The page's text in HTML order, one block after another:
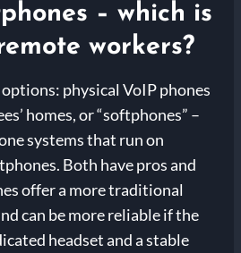
– which is
workers?
physical VoIP phones
homes, or “softphones” –
systems that run on
Both have pros and
offer a more traditional
can be more reliable if the
headset and a stable